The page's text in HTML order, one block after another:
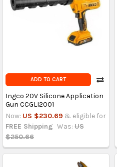
ADD TO CART
Ingco 20V Silicone Application
Gun CCGLI2001
Now: US $230.69 & eligible for
FREE Shipping Was: US
$250.66